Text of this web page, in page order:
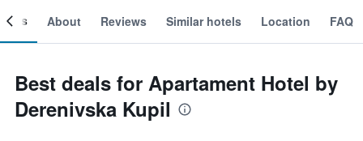
About Reviews Similar hotels Location FAQ
Best deals for Apartament Hotel by
Derenivska Kupil